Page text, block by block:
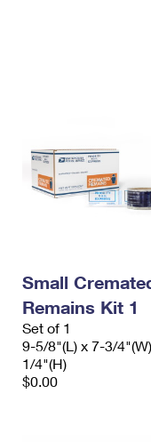
Small
Remains Kit 1
Set of 1
9-5/8"(L) x 7-3/
1/4"(H)
$0.00